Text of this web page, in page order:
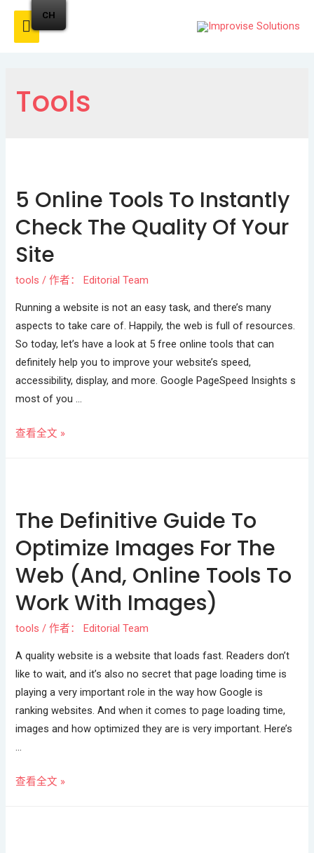
Tools
5 Online Tools To Instantly
Check The Quality Of Your
Site
tools / 作者： Editorial Team
Running a website is not an easy task, and there’s many
aspects to take care of. Happily, the web is full of resources.
So today, let’s have a look at 5 free online tools that can
definitely help you to improve your website’s speed,
accessibility, display, and more. Google PageSpeed Insights s
most of you …
查看全文 »
The Definitive Guide To
Optimize Images For The
Web (And, Online Tools To
Work With Images)
tools / 作者： Editorial Team
A quality website is a website that loads fast. Readers don’t
like to wait, and it’s also no secret that page loading time is
playing a very important role in the way how Google is
ranking websites. And when it comes to page loading time,
images and how optimized they are is very important. Here’s
…
查看全文 »
CH